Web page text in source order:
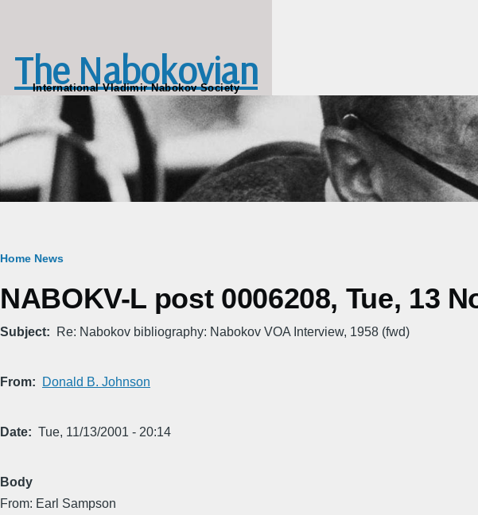
The Nabokovian
International Vladimir Nabokov Society
Breadcrumb
Home News
NABOKV-L post 0006208, Tue, 13
Subject Re: Nabokov bibliography: Nabokov VOA Interview, 1958 (fwd)
From Donald B. Johnson
Date Tue, 11/13/2001 - 20:14
Body
From: Earl Sampson